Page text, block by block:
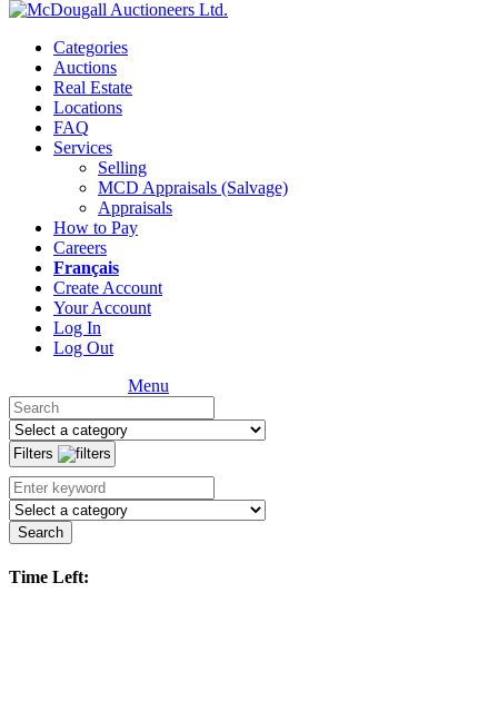
Categories
Auctions
Real Estate
Locations
FAQ
Services
Selling
MCD Appraisals (Salvage)
Appraisals
How to Pay
Careers
Français
Create Account
Your Account
Log In
Log Out
Menu
Filters
Search
Time Left: